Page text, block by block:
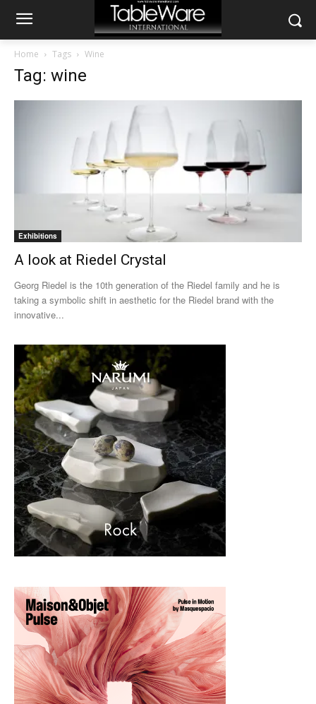
Home Tags Wine
Tag: wine
Exhibitions
A look at Riedel Crystal
Georg Riedel is the 10th generation of the Riedel family and he is
taking a symbolic shift in aesthetic for the Riedel brand with the
innovative...